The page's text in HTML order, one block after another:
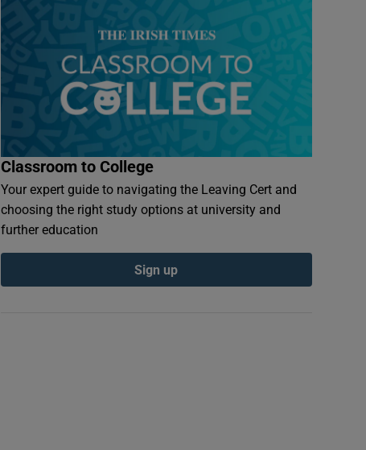
Classroom to College
Your expert guide to navigating the Leaving Cert and
choosing the right study options at university and
further education
Sign up